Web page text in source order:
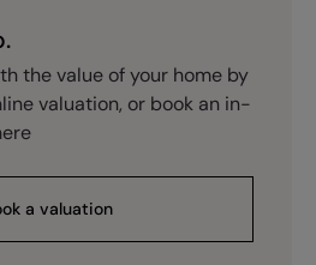
the value of your home by
valuation, or book an in-
a valuation